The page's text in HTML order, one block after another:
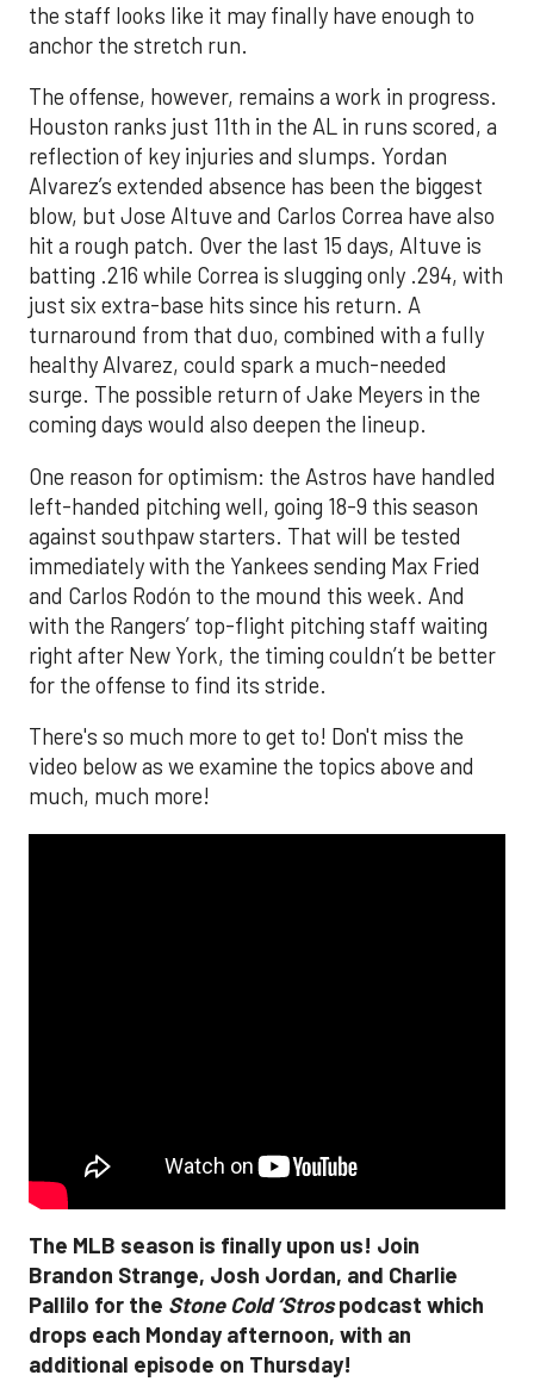
the staff looks like it may finally have enough to
anchor the stretch run.
The offense, however, remains a work in progress.
Houston ranks just 11th in the AL in runs scored, a
reflection of key injuries and slumps. Yordan
Alvarez’s extended absence has been the biggest
blow, but Jose Altuve and Carlos Correa have also
hit a rough patch. Over the last 15 days, Altuve is
batting .216 while Correa is slugging only .294, with
just six extra-base hits since his return. A
turnaround from that duo, combined with a fully
healthy Alvarez, could spark a much-needed
surge. The possible return of Jake Meyers in the
coming days would also deepen the lineup.
One reason for optimism: the Astros have handled
left-handed pitching well, going 18-9 this season
against southpaw starters. That will be tested
immediately with the Yankees sending Max Fried
and Carlos Rodón to the mound this week. And
with the Rangers’ top-flight pitching staff waiting
right after New York, the timing couldn’t be better
for the offense to find its stride.
There's so much more to get to! Don't miss the
video below as we examine the topics above and
much, much more!
The MLB season is finally upon us! Join
Brandon Strange, Josh Jordan, and Charlie
Pallilo for the Stone Cold ‘Strospodcast which
drops each Monday afternoon, with an
additional episode on Thursday!